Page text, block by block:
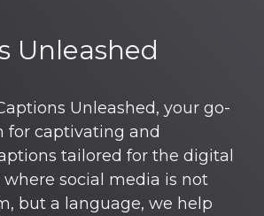
Unleashed
Unleashed, your go-
for captivating and
tailored for the digital
where social media is not
but a language, we help